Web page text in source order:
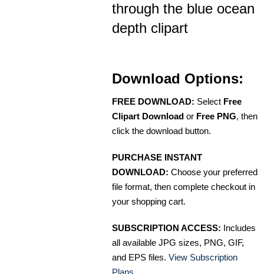
through the blue ocean
depth clipart
Download Options:
FREE DOWNLOAD: Select Free
Clipart Download or Free PNG, then
click the download button.
PURCHASE INSTANT
DOWNLOAD: Choose your preferred
file format, then complete checkout in
your shopping cart.
SUBSCRIPTION ACCESS: Includes
all available JPG sizes, PNG, GIF,
and EPS files. View Subscription